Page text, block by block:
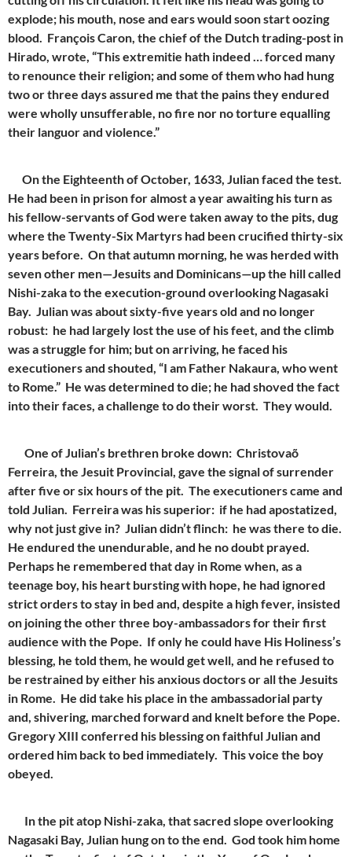
explode; his mouth, nose and ears would soon start oozing
blood. François Caron, the chief of the Dutch trading-post in
Hirado, wrote, “This extremitie hath indeed … forced many
to renounce their religion; and some of them who had hung
two or three days assured me that the pains they endured
were wholly unsufferable, no fire nor no torture equalling
their languor and violence.”
On the Eighteenth of October, 1633, Julian faced the test.
He had been in prison for almost a year awaiting his turn as
his fellow-servants of God were taken away to the pits, dug
where the Twenty-Six Martyrs had been crucified thirty-six
years before. On that autumn morning, he was herded with
seven other men—Jesuits and Dominicans—up the hill called
Nishi-zaka to the execution-ground overlooking Nagasaki
Bay. Julian was about sixty-five years old and no longer
robust: he had largely lost the use of his feet, and the climb
was a struggle for him; but on arriving, he faced his
executioners and shouted, “I am Father Nakaura, who went
to Rome.” He was determined to die; he had shoved the fact
into their faces, a challenge to do their worst. They would.
One of Julian’s brethren broke down: Christovaõ
Ferreira, the Jesuit Provincial, gave the signal of surrender
after five or six hours of the pit. The executioners came and
told Julian. Ferreira was his superior: if he had apostatized,
why not just give in? Julian didn’t flinch: he was there to die.
He endured the unendurable, and he no doubt prayed.
Perhaps he remembered that day in Rome when, as a
teenage boy, his heart bursting with hope, he had ignored
strict orders to stay in bed and, despite a high fever, insisted
on joining the other three boy-ambassadors for their first
audience with the Pope. If only he could have His Holiness’s
blessing, he told them, he would get well, and he refused to
be restrained by either his anxious doctors or all the Jesuits
in Rome. He did take his place in the ambassadorial party
and, shivering, marched forward and knelt before the Pope.
Gregory XIII conferred his blessing on faithful Julian and
ordered him back to bed immediately. This voice the boy
obeyed.
In the pit atop Nishi-zaka, that sacred slope overlooking
Nagasaki Bay, Julian hung on to the end. God took him home